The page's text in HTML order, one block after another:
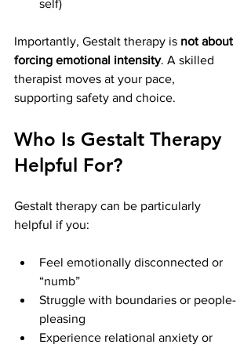
self)
Importantly, Gestalt therapy is not about
forcing emotional intensity. A skilled
therapist moves at your pace,
supporting safety and choice.
Who Is Gestalt Therapy
Helpful For?
Gestalt therapy can be particularly
helpful if you:
Feel emotionally disconnected or
“numb”
Struggle with boundaries or people-
pleasing
Experience relational anxiety or